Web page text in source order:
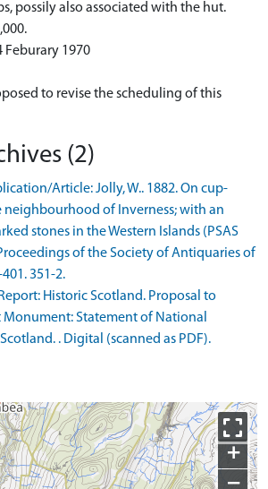
possily also associated with the hut.
Feburary 1970
to revise the scheduling of this
(2)
Article: Jolly, W.. 1882. On cup-
neighbourhood of Inverness; with an
stones in the Western Islands (PSAS
of the Society of Antiquaries of
351-2.
Historic Scotland. Proposal to
Statement of National
. Digital (scanned as PDF).
+
−